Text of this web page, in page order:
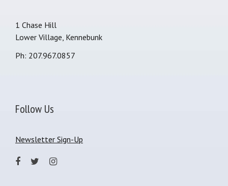
1 Chase Hill
Lower Village, Kennebunk
Ph: 207.967.0857
Follow Us
Newsletter Sign-Up